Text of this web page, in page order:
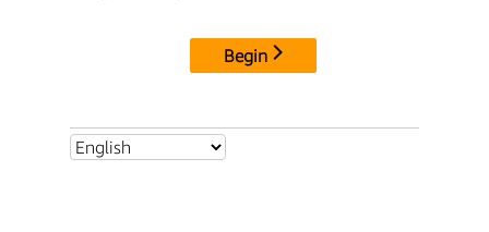
Begin